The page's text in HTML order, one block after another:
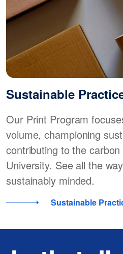
Sustainable
Our Print Program
volume, championing
contributing to the
University. See all the
sustainably minded.
Sustainable